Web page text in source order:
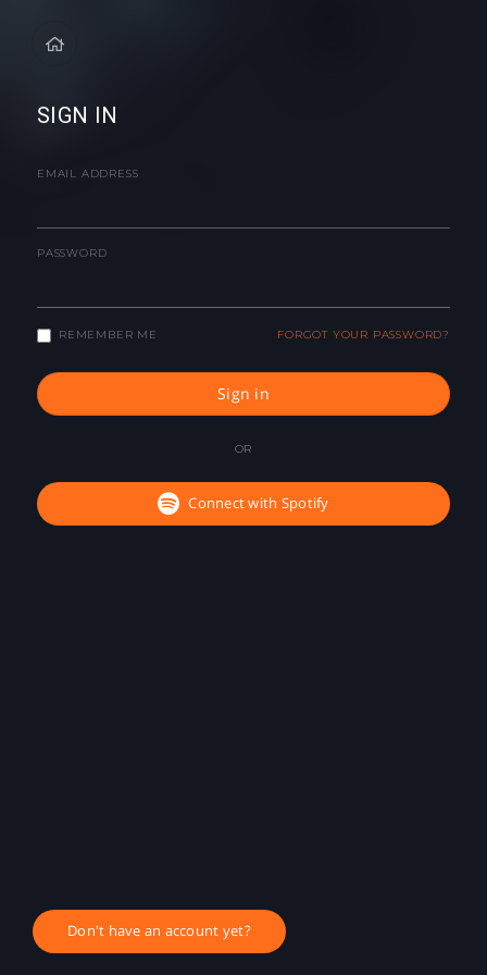
SIGN IN
EMAIL ADDRESS
PASSWORD
REMEMBER ME FORGOT YOUR PASSWORD?
Sign in
OR
Connect with Spotify
Don't have an account yet?